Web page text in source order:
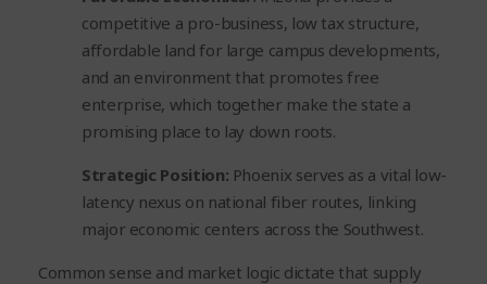
competitive a pro-business, low tax structure,
affordable land for large campus developments,
and an environment that promotes free
enterprise, which together make the state a
promising place to lay down roots.
Strategic Position: Phoenix serves as a vital low-
latency nexus on national fiber routes, linking
major economic centers across the Southwest.
Common sense and market logic dictate that supply